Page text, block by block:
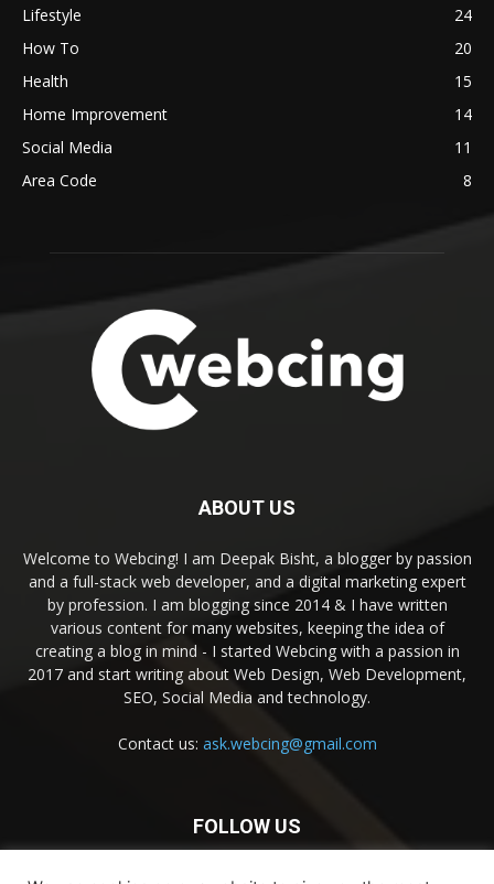
Lifestyle
24
How To
20
Health
15
Home Improvement
14
Social Media
11
Area Code
8
ABOUT US
Welcome to Webcing! I am Deepak Bisht, a blogger by passion
and a full-stack web developer, and a digital marketing expert
by profession. I am blogging since 2014 & I have written
various content for many websites, keeping the idea of
creating a blog in mind - I started Webcing with a passion in
2017 and start writing about Web Design, Web Development,
SEO, Social Media and technology.
Contact us: ask.webcing@gmail.com
FOLLOW US